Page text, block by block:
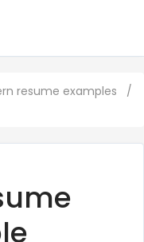
resume examples
/